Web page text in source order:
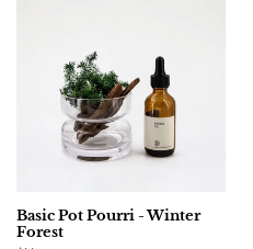
Basic Pot Pourri - Winter
Forest